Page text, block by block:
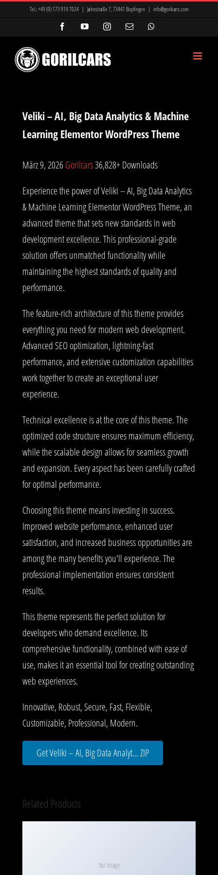
Tel.:+49 (0) 173 919 7024 | Jahnstraße 7, 73441 Bopfingen | info@gorilcars.com
FacebookYouTubeInstagram
E-
Veliki – AI, Big Data Analytics & Machine
Learning Elementor WordPress Theme
März 9, 2026Gorilcars36,828+ Downloads
Experience the power of Veliki – AI, Big Data Analytics
& Machine Learning Elementor WordPress Theme, an
advanced theme that sets new standards in web
development excellence. This professional-grade
solution offers unmatched functionality while
maintaining the highest standards of quality and
performance.
The feature-rich architecture of this theme provides
everything you need for modern web development.
Advanced SEO optimization, lightning-fast
performance, and extensive customization capabilities
work together to create an exceptional user
experience.
Technical excellence is at the core of this theme. The
optimized code structure ensures maximum efficiency,
while the scalable design allows for seamless growth
and expansion. Every aspect has been carefully crafted
for optimal performance.
Choosing this theme means investing in success.
Improved website performance, enhanced user
satisfaction, and increased business opportunities are
among the many benefits you'll experience. The
professional implementation ensures consistent
results.
This theme represents the perfect solution for
developers who demand excellence. Its
comprehensive functionality, combined with ease of
use, makes it an essential tool for creating outstanding
web experiences.
Innovative, Robust, Secure, Fast, Flexible,
Customizable, Professional, Modern.
Get Veliki – AI, Big Data Analyt... ZIP
Related Products
No Image